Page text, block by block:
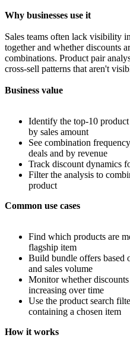
Why businesses use it
Sales teams often lack visibility
together and whether discounts
combinations. Product pair
cross-sell patterns that aren't
Business value
Identify the top-10
by sales amount
See combination
deals and by revenue
Track discount dynamics
Filter the analysis to
product
Common use cases
Find which products are
flagship item
Build bundle offers based
and sales volume
Monitor whether
increasing over time
Use the product search
containing a chosen item
How it works